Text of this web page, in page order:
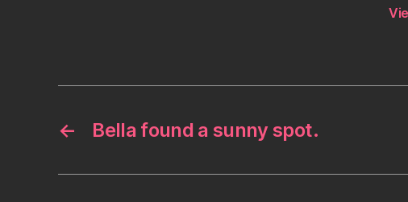
← Bella found a sunny spot.